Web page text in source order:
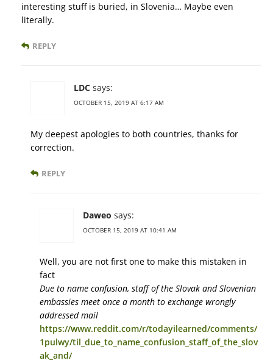
interesting stuff is buried, in Slovenia… Maybe even
literally.
REPLY
LDC says:
OCTOBER 15, 2019 AT 6:17 AM
My deepest apologies to both countries, thanks for
correction.
REPLY
Daweo says:
OCTOBER 15, 2019 AT 10:41 AM
Well, you are not first one to make this mistaken in
fact
Due to name confusion, staff of the Slovak and Slovenian
embassies meet once a month to exchange wrongly
addressed mail
https://www.reddit.com/r/todayilearned/comments/
1pulwy/til_due_to_name_confusion_staff_of_the_slov
ak_and/